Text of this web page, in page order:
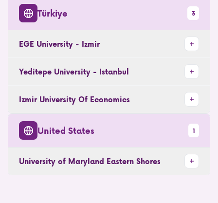
Türkiye 3
EGE University - Izmir
Yeditepe University - Istanbul
Izmir University Of Economics
United States 1
University of Maryland Eastern Shores